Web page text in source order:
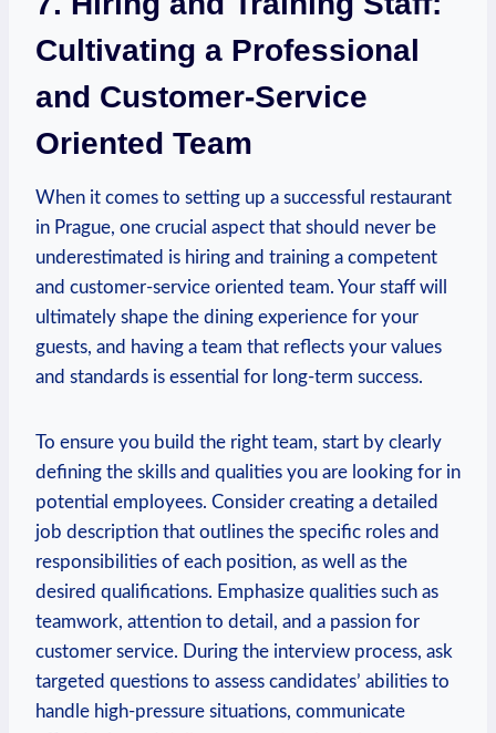
Cultivating‍ a ⁢Professional
and ⁢Customer-Service
Oriented⁢ Team
When it comes to setting up ​a⁣ successful restaurant
in Prague,⁣ one crucial aspect⁤ that should⁣ never be‌
underestimated is hiring and training ⁣a competent⁣
and ⁣customer-service oriented team. Your staff⁤ will
ultimately shape the ⁢dining experience for your
‍guests, and having‌ a team that reflects ‌your values
and standards is essential for ‍long-term success.
To ensure you build ⁤the right team, start ⁣by clearly
defining the skills​ and qualities you are looking for ‍in
potential employees. Consider creating ⁤a detailed‌
job description that⁢ outlines the specific roles ‌and
responsibilities ​of each position, as well​ as the
desired qualifications. Emphasize​ qualities such as
teamwork, attention to detail, and a passion for
customer ⁣service. ​During the⁤ interview process, ask
targeted questions to‌ assess candidates’ ​abilities to
handle high-pressure situations, communicate